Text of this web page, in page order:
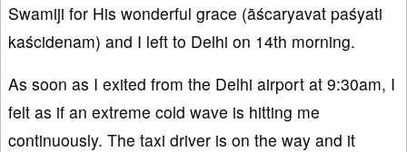
Swamiji for His wonderful grace (āścaryavat paśyati
kaścidenam) and I left to Delhi on 14th morning.
As soon as I exited from the Delhi airport at 9:30am, I
felt as if an extreme cold wave is hitting me
continuously. The taxi driver is on the way and it